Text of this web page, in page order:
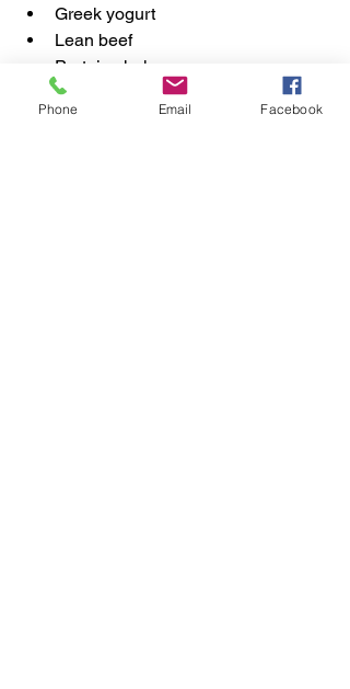
Greek yogurt
Lean beef
Protein shakes
Stay Consistently
Phone Email Facebook